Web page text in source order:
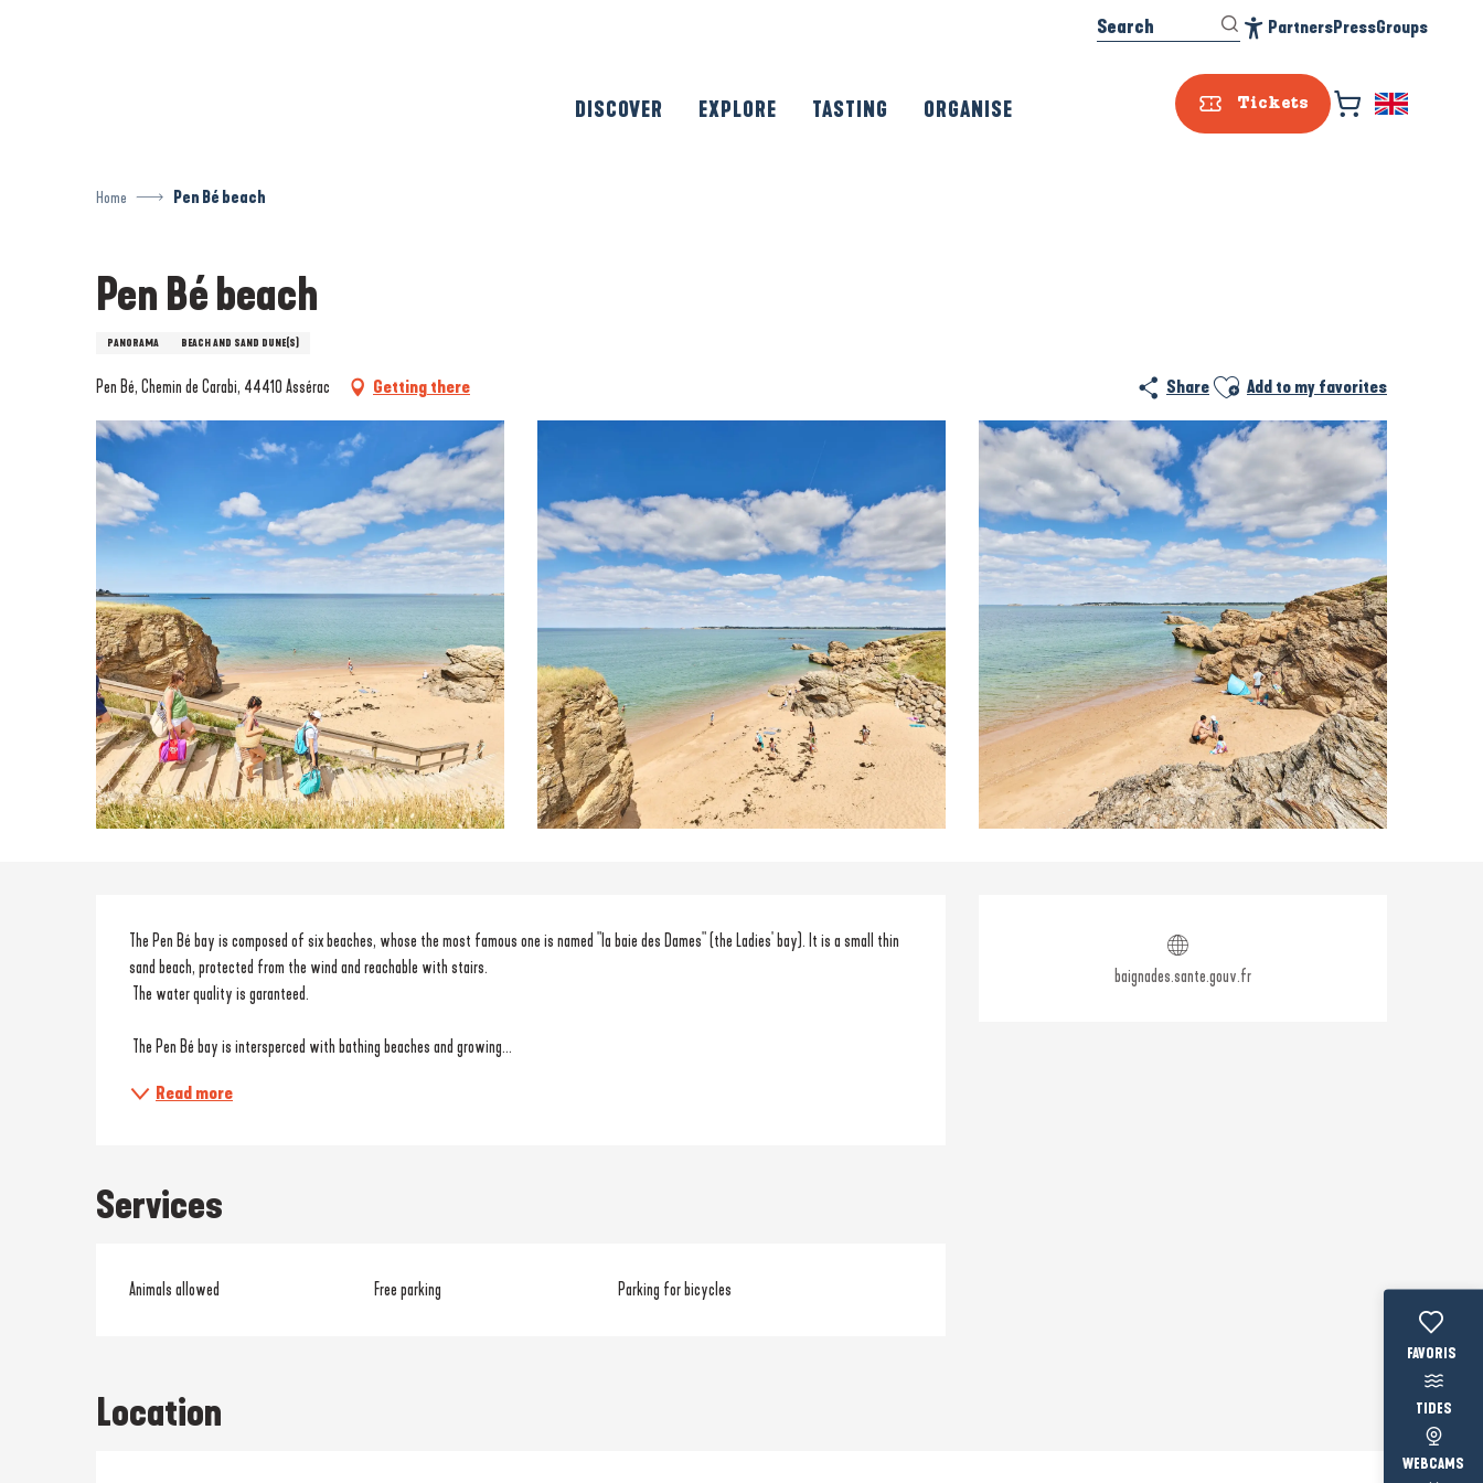
Tickets
Search PartnersPressGroups
DISCOVER EXPLORE TASTING ORGANISE
Voir les
TIDES
WEBCAMS
Home Pen Bé beach
Pen Bé beach
PANORAMA BEACH AND SAND DUNE(S)
Pen Bé, Chemin de Carabi, 44410 Assérac Getting there Share Ajouter aux favoris
Add to my favorites
Opening hours &
baignades.sante.gouv.fr
Description
The Pen Bé bay is composed of six beaches, whose the most famous one is named "la baie des Dames" (the Ladies' bay). It is a small thin
sand beach, protected from the wind and reachable with stairs.
The water quality is garanteed.
The Pen Bé bay is intersperced with bathing beaches and growing...
Read more
Services
Animals allowed Free parking Parking for bicycles
Location